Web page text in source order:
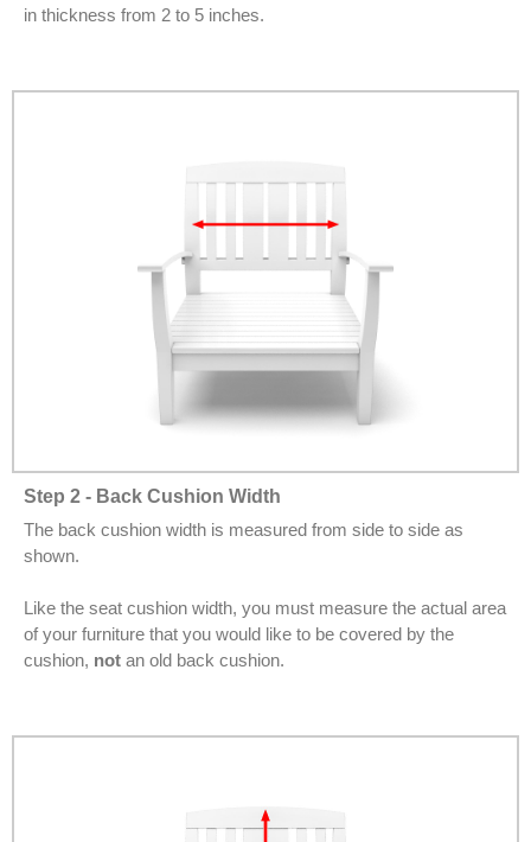
in thickness from 2 to 5 inches.
Step 2 - Back Cushion Width
The back cushion width is measured from side to side as
shown.
Like the seat cushion width, you must measure the actual area
of your furniture that you would like to be covered by the
cushion, not an old back cushion.